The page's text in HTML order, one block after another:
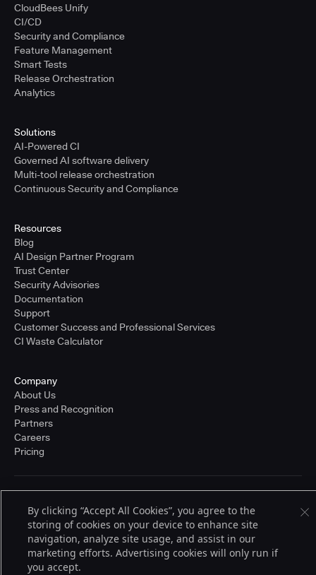
CloudBees Unify
CI/CD
Security and Compliance
Feature Management
Smart Tests
Release Orchestration
Analytics
Solutions
AI-Powered CI
Governed AI software delivery
Multi-tool release orchestration
Continuous Security and Compliance
Resources
Blog
AI Design Partner Program
Trust Center
Security Advisories
Documentation
Support
Customer Success and Professional Services
CI Waste Calculator
Company
About Us
Press and Recognition
Partners
Careers
Pricing
© 2026 CloudBees, Inc., CloudBees® and the Infinity logo® are registered
trademarks of CloudBees, Inc. in the United States and may be registered in
other countries. Other products or brand names may be trademarks or
registered trademarks of CloudBees, Inc. or their respective holders.
By clicking “Accept All Cookies”, you agree to the
storing of cookies on your device to enhance site
navigation, analyze site usage, and assist in our
marketing efforts. Advertising cookies will only run if
you accept.